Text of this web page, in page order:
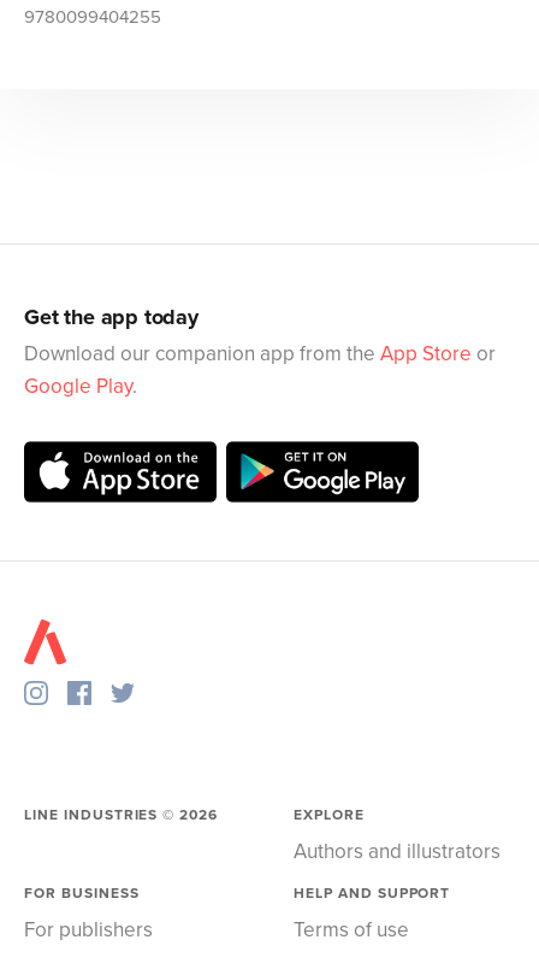
9780099404255
Get the app today
Download our companion app from the App Store or
Google Play.
LINE INDUSTRIES ©2026 EXPLORE
Authors and illustrators
FOR BUSINESS
For publishers
HELP AND SUPPORT
Terms of use